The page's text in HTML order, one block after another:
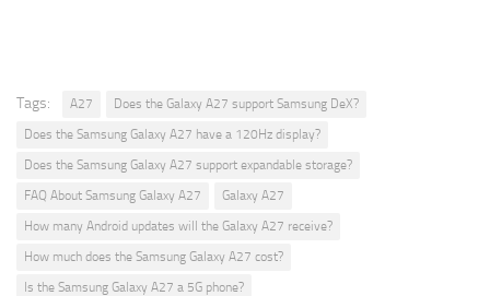
Tags: A27
Does the Galaxy A27 support Samsung DeX?
Does the Samsung Galaxy A27 have a 120Hz display?
Does the Samsung Galaxy A27 support expandable storage?
FAQ About Samsung Galaxy A27
Galaxy A27
How many Android updates will the Galaxy A27 receive?
How much does the Samsung Galaxy A27 cost?
Is the Samsung Galaxy A27 a 5G phone?